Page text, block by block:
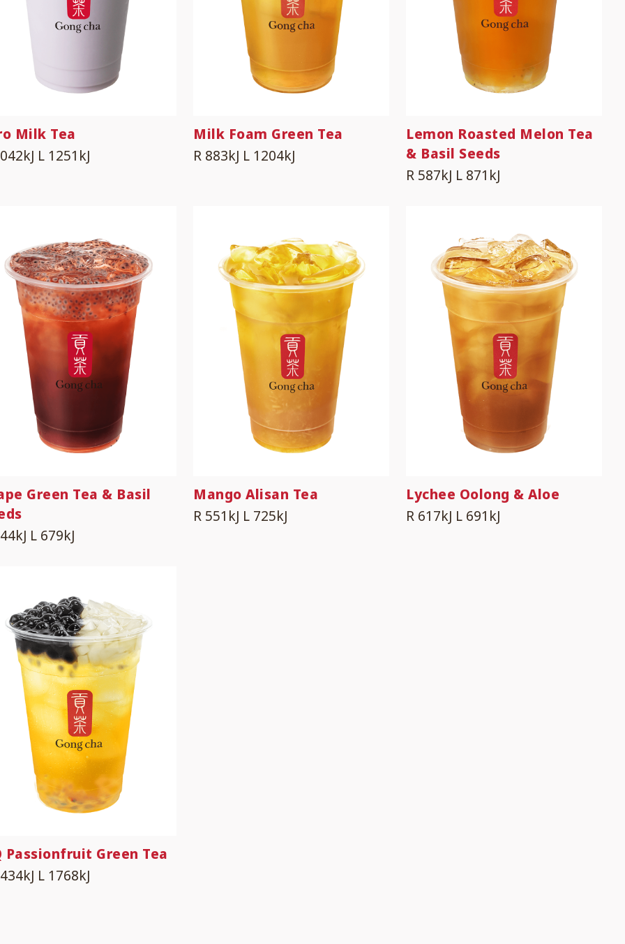
Milk Tea
L 1251kJ
Milk Foam Green Tea
R 883kJ L 1204kJ
Lemon Roasted Melon Tea
& Basil Seeds
R 587kJ L 871kJ
Green Tea & Basil
L 679kJ
Mango Alisan Tea
R 551kJ L 725kJ
Lychee Oolong & Aloe
R 617kJ L 691kJ
Passionfruit Green Tea
L 1768kJ